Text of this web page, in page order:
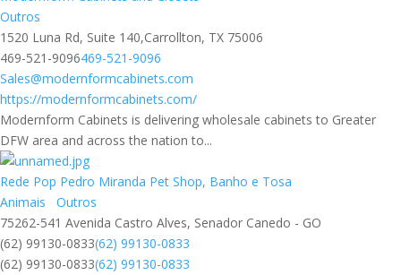
Outros
1520 Luna Rd, Suite 140,Carrollton, TX 75006
469-521-9096469-521-9096
Sales@modernformcabinets.com
https://modernformcabinets.com/
Modernform Cabinets is delivering wholesale cabinets to Greater
DFW area and across the nation to...
Rede Pop Pedro Miranda Pet Shop, Banho e Tosa
Animais
Outros
75262-541 Avenida Castro Alves, Senador Canedo - GO
(62) 99130-0833(62) 99130-0833
(62) 99130-0833(62) 99130-0833